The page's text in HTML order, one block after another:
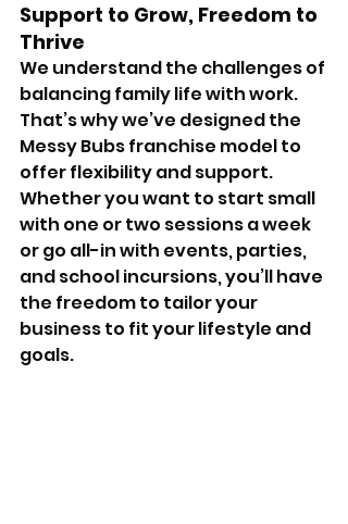
Support to Grow, Freedom to
Thrive
We understand the challenges of
balancing family life with work.
That’s why we’ve designed the
Messy Bubs franchise model to
offer flexibility and support.
Whether you want to start small
with one or two sessions a week
or go all-in with events, parties,
and school incursions, you’ll have
the freedom to tailor your
business to fit your lifestyle and
goals.